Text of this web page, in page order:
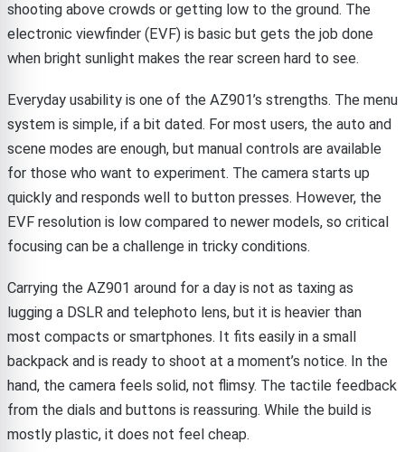
shooting above crowds or getting low to the ground. The
electronic viewfinder (EVF) is basic but gets the job done
when bright sunlight makes the rear screen hard to see.
Everyday usability is one of the AZ901’s strengths. The menu
system is simple, if a bit dated. For most users, the auto and
scene modes are enough, but manual controls are available
for those who want to experiment. The camera starts up
quickly and responds well to button presses. However, the
EVF resolution is low compared to newer models, so critical
focusing can be a challenge in tricky conditions.
Carrying the AZ901 around for a day is not as taxing as
lugging a DSLR and telephoto lens, but it is heavier than
most compacts or smartphones. It fits easily in a small
backpack and is ready to shoot at a moment’s notice. In the
hand, the camera feels solid, not flimsy. The tactile feedback
from the dials and buttons is reassuring. While the build is
mostly plastic, it does not feel cheap.